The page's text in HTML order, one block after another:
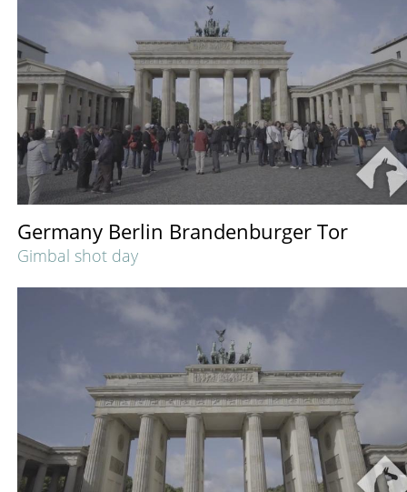
Germany Berlin Brandenburger Tor
Gimbal shot day